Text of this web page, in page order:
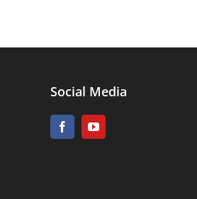
Social Media